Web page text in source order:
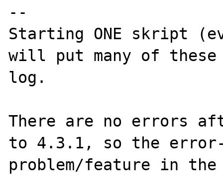
--
Starting ONE skript
will put many of
log.
There are no errors
to 4.3.1, so the error-